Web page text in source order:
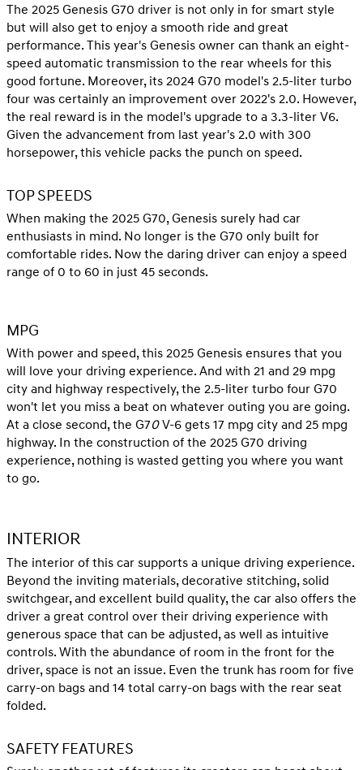
The 2025 Genesis G70 driver is not only in for smart style
but will also get to enjoy a smooth ride and great
performance. This year's Genesis owner can thank an eight-
speed automatic transmission to the rear wheels for this
good fortune. Moreover, its 2024 G70 model's 2.5-liter turbo
four was certainly an improvement over 2022's 2.0. However,
the real reward is in the model's upgrade to a 3.3-liter V6.
Given the advancement from last year's 2.0 with 300
horsepower, this vehicle packs the punch on speed.
TOP SPEEDS
When making the 2025 G70, Genesis surely had car
enthusiasts in mind. No longer is the G70 only built for
comfortable rides. Now the daring driver can enjoy a speed
range of 0 to 60 in just 45 seconds.
MPG
With power and speed, this 2025 Genesis ensures that you
will love your driving experience. And with 21 and 29 mpg
city and highway respectively, the 2.5-liter turbo four G70
won't let you miss a beat on whatever outing you are going.
At a close second, the G70V-6 gets 17 mpg city and 25 mpg
highway. In the construction of the 2025 G70 driving
experience, nothing is wasted getting you where you want
to go.
INTERIOR
The interior of this car supports a unique driving experience.
Beyond the inviting materials, decorative stitching, solid
switchgear, and excellent build quality, the car also offers the
driver a great control over their driving experience with
generous space that can be adjusted, as well as intuitive
controls. With the abundance of room in the front for the
driver, space is not an issue. Even the trunk has room for five
carry-on bags and 14 total carry-on bags with the rear seat
folded.
SAFETY FEATURES